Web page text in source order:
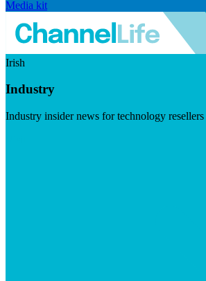
Media kit
Irish
Industry
Industry insider news for technology resellers